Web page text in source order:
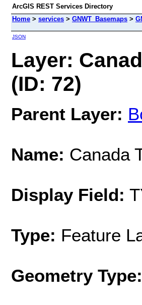
ArcGIS REST Services Directory
Home > services > GNWT_Basemaps >
JSON
Layer:
(ID: 72)
Parent Layer:
Name: Canada
Display Field:
Type: Feature
Geometry Type: